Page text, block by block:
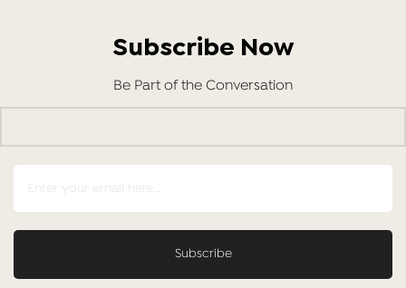
Subscribe Now
Be Part of the Conversation